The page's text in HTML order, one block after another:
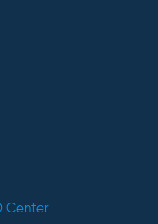
Center